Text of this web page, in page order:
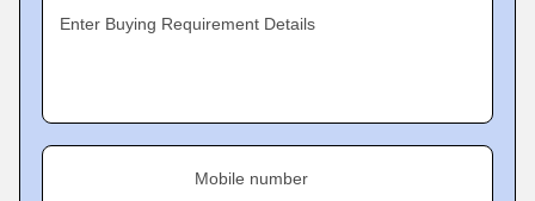
Enter Buying Requirement Details
Mobile number